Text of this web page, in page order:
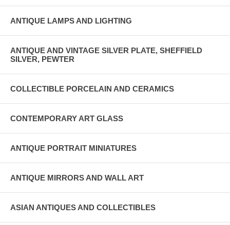
ANTIQUE LAMPS AND LIGHTING
ANTIQUE AND VINTAGE SILVER PLATE, SHEFFIELD
SILVER, PEWTER
COLLECTIBLE PORCELAIN AND CERAMICS
CONTEMPORARY ART GLASS
ANTIQUE PORTRAIT MINIATURES
ANTIQUE MIRRORS AND WALL ART
ASIAN ANTIQUES AND COLLECTIBLES